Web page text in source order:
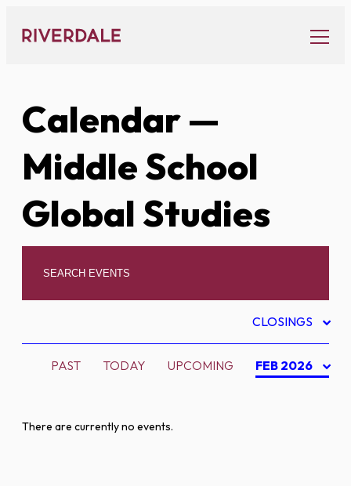
content
Calendar—
Middle School
Global Studies
CLOSINGS
PAST TODAY UPCOMING FEB 2026
There are currently no events.